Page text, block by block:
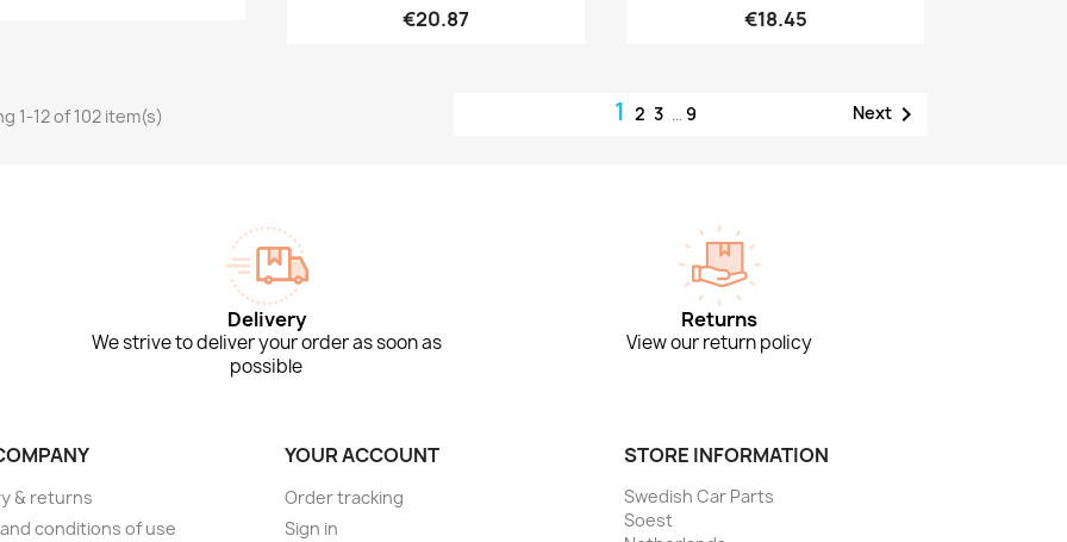
€20.87 €18.45
1-12 of 102 item(s) 123 … 9 Next
Delivery
We strive to deliver your order as soon as
possible
Returns
View our return policy
& returns
conditions of use
YOUR ACCOUNT
Order tracking
Sign in
STORE INFORMATION
Swedish Car Parts
Soest